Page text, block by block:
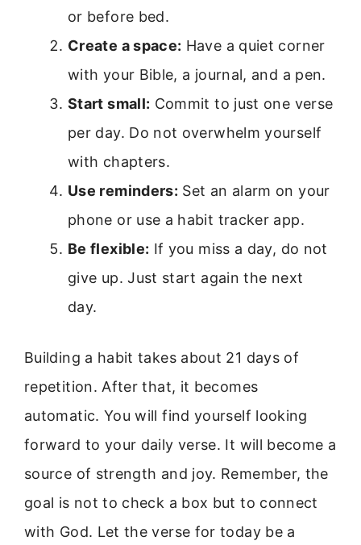
or before bed.
Create a space: Have a quiet corner
with your Bible, a journal, and a pen.
Start small: Commit to just one verse
per day. Do not overwhelm yourself
with chapters.
Use reminders: Set an alarm on your
phone or use a habit tracker app.
Be flexible: If you miss a day, do not
give up. Just start again the next
day.
Building a habit takes about 21 days of
repetition. After that, it becomes
automatic. You will find yourself looking
forward to your daily verse. It will become a
source of strength and joy. Remember, the
goal is not to check a box but to connect
with God. Let the verse for today be a